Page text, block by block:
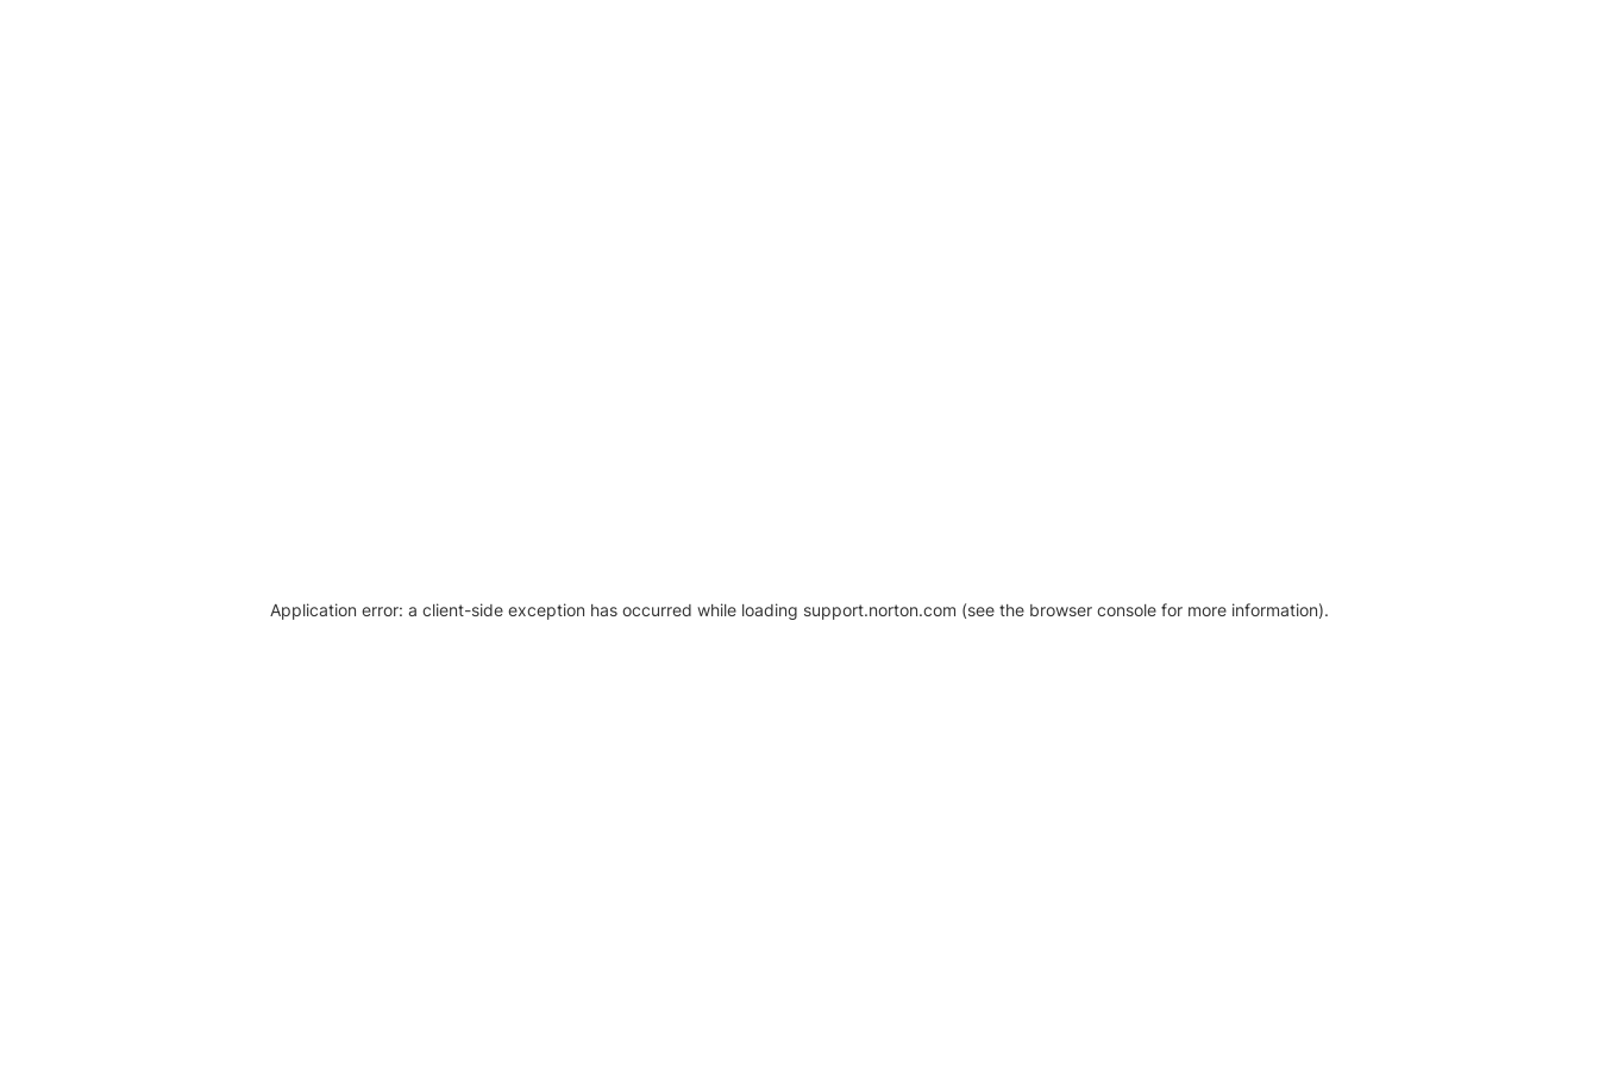
Application error: a client-side exception has occurred while loading support.norton.com (see the browser console for more information).